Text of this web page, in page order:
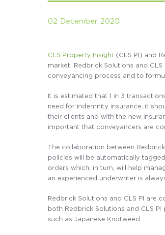
02 December 2020
CLS Property Insight (CLS PI) and
market. Redbrick Solutions and
conveyancing process and to
It is estimated that 1 in 3
need for indemnity insurance, it
their clients and with the new
important that conveyancers are
The collaboration between
policies will be automatically
orders which, in turn, will help
an experienced underwriter is
Redbrick Solutions and CLS PI are
both Redbrick Solutions and CLS
such as Japanese Knotweed.